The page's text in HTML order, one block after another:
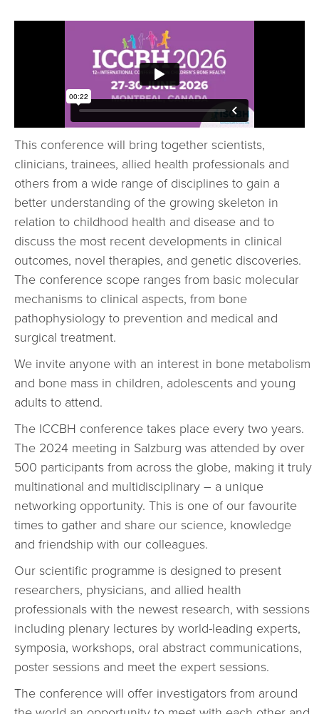
This conference will bring together scientists,
clinicians, trainees, allied health professionals and
others from a wide range of disciplines to gain a
better understanding of the growing skeleton in
relation to childhood health and disease and to
discuss the most recent developments in clinical
outcomes, novel therapies, and genetic discoveries.
The conference scope ranges from basic molecular
mechanisms to clinical aspects, from bone
pathophysiology to prevention and medical and
surgical treatment.
We invite anyone with an interest in bone metabolism
and bone mass in children, adolescents and young
adults to attend.
The ICCBH conference takes place every two years.
The 2024 meeting in Salzburg was attended by over
500 participants from across the globe, making it truly
multinational and multidisciplinary – a unique
networking opportunity. This is one of our favourite
times to gather and share our science, knowledge
and friendship with our colleagues.
Our scientific programme is designed to present
researchers, physicians, and allied health
professionals with the newest research, with sessions
including plenary lectures by world-leading experts,
symposia, workshops, oral abstract communications,
poster sessions and meet the expert sessions.
The conference will offer investigators from around